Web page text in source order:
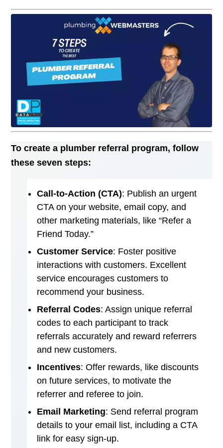
To create a plumber referral program, follow
these seven steps:
Call-to-Action (CTA): Publish an urgent
CTA on your website, email copy, and
other marketing materials, like “Refer a
Friend Today.”
Customer Service: Foster positive
interactions with customers. Excellent
service encourages customers to
recommend your business.
Referral Codes: Assign unique referral
codes to each participant to track
referrals accurately and reward referrers
and new customers.
Incentives: Offer rewards, like discounts
on future services, to motivate the
referrer and referee to join.
Email Marketing: Send referral program
details to your email list, including a CTA
link for easy sign-up.